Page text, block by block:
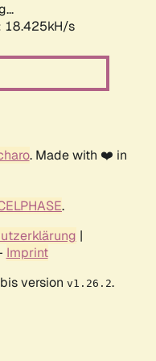
18.425kH/s
. Made with ❤️ in
.
|
Imprint
version v1.26.2.